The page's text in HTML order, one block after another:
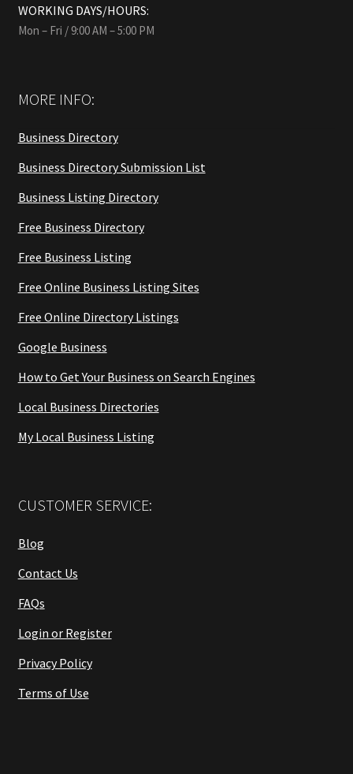
WORKING DAYS/HOURS:
Mon – Fri / 9:00 AM – 5:00 PM
MORE INFO:
Business Directory
Business Directory Submission List
Business Listing Directory
Free Business Directory
Free Business Listing
Free Online Business Listing Sites
Free Online Directory Listings
Google Business
How to Get Your Business on Search Engines
Local Business Directories
My Local Business Listing
CUSTOMER SERVICE:
Blog
Contact Us
FAQs
Login or Register
Privacy Policy
Terms of Use